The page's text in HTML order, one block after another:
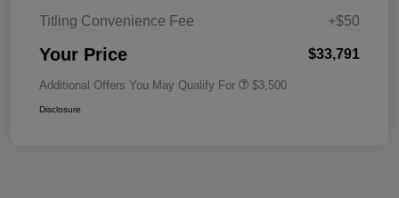
Titling Convenience Fee
+$50
Your Price $33,791
Additional Offers You May Qualify For $3,500
Disclosure